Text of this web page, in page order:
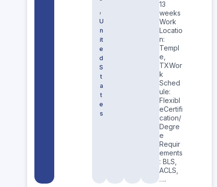
,
U
n
it
e
d
S
t
a
t
e
s
13
weeks
Work
Locatio
n:
Templ
e,
TXWor
k
Sched
ule:
Flexibl
eCertifi
cation/
Degre
e
Requir
ements
: BLS,
ACLS,
….